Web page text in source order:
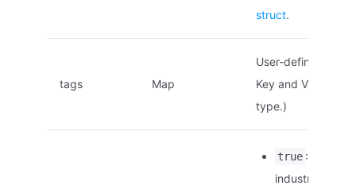
struct.
tags Map
User-defined tags.
Key and Value are
type.)
true : This is
industry